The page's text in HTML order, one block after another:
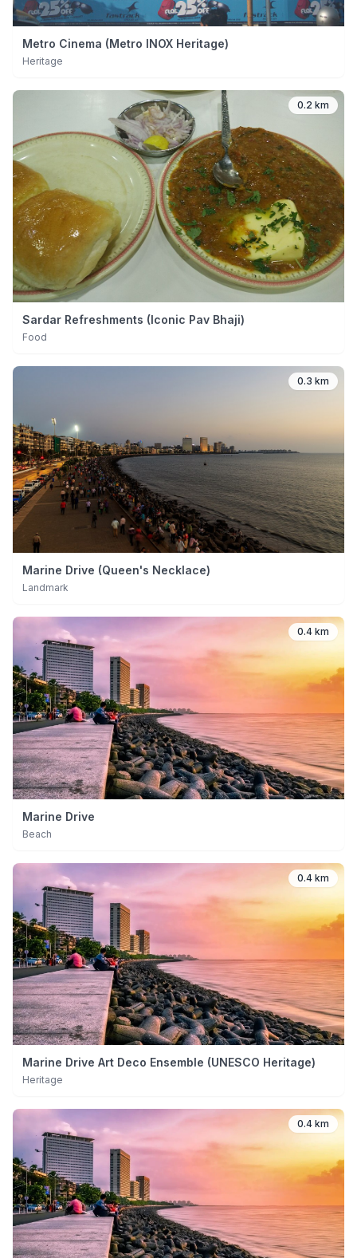
Metro Cinema (Metro INOX Heritage)
Heritage
0.2 km
Sardar Refreshments (Iconic Pav Bhaji)
Food
0.3 km
Marine Drive (Queen's Necklace)
Landmark
0.4 km
Marine Drive
Beach
0.4 km
Marine Drive Art Deco Ensemble (UNESCO Heritage)
Heritage
0.4 km